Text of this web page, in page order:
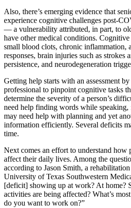
Also, there’s emerging evidence that
experience cognitive challenges post-
— a vulnerability attributed, in part, to
have other medical conditions. Cognitive
small blood clots, chronic inflammation,
responses, brain injuries such as strokes
persistence, and neurodegeneration
Getting help starts with an assessment
professional to pinpoint cognitive tasks
determine the severity of a person’s
need help finding words while
may need help with planning and yet
information efficiently. Several deficits
time.
Next comes an effort to understand how
affect their daily lives. Among the
according to Jason Smith, a
University of Texas Southwestern
[deficit] showing up at work? At home?
activities are being affected? What’s
do you want to work on?”